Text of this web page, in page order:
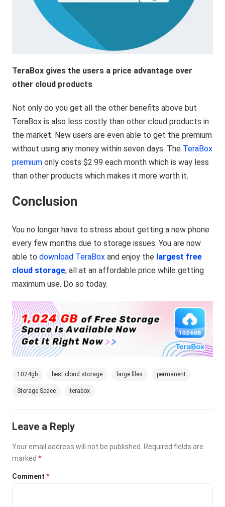
TeraBox gives the users a price advantage over
other cloud products
Not only do you get all the other benefits above but
TeraBox is also less costly than other cloud products in
the market. New users are even able to get the premium
without using any money within seven days. The TeraBox
premium only costs $2.99 each month which is way less
than other products which makes it more worth it.
Conclusion
You no longer have to stress about getting a new phone
every few months due to storage issues. You are now
able todownload TeraBox and enjoy the largest free
cloud storage, all at an affordable price while getting
maximum use. Do so today.
1024gb best cloud storage large files permanent
Storage Space terabox
Leave a Reply
Your email address will not be published.
Required fields are
marked*
Comment*